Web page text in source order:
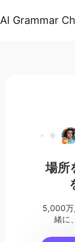
AI Grammar
場所
5,000万
緒に